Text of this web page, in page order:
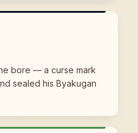
bore — a curse mark
sealed his Byakugan